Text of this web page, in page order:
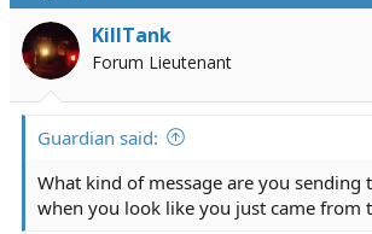
KillTank
Forum Lieutenant
Guardian said:
What kind of message are you sending
when you look like you just came from